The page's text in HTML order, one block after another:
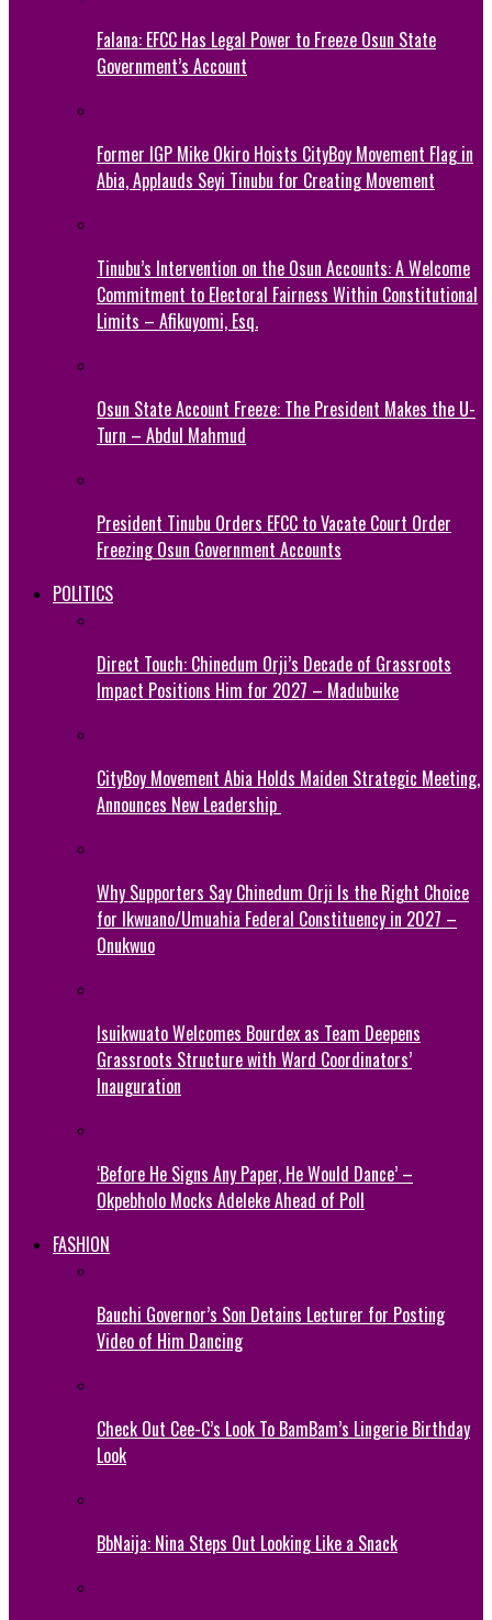
Falana: EFCC Has Legal Power to Freeze Osun State
Government’s Account
Former IGP Mike Okiro Hoists CityBoy Movement Flag in
Abia, Applauds Seyi Tinubu for Creating Movement
Tinubu’s Intervention on the Osun Accounts: A Welcome
Commitment to Electoral Fairness Within Constitutional
Limits – Afikuyomi, Esq.
Osun State Account Freeze: The President Makes the U-
Turn – Abdul Mahmud
President Tinubu Orders EFCC to Vacate Court Order
Freezing Osun Government Accounts
POLITICS
Direct Touch: Chinedum Orji’s Decade of Grassroots
Impact Positions Him for 2027 – Madubuike
CityBoy Movement Abia Holds Maiden Strategic Meeting,
Announces New Leadership
Why Supporters Say Chinedum Orji Is the Right Choice
for Ikwuano/Umuahia Federal Constituency in 2027 –
Onukwuo
Isuikwuato Welcomes Bourdex as Team Deepens
Grassroots Structure with Ward Coordinators’
Inauguration
‘Before He Signs Any Paper, He Would Dance’ –
Okpebholo Mocks Adeleke Ahead of Poll
FASHION
Bauchi Governor’s Son Detains Lecturer for Posting
Video of Him Dancing
Check Out Cee-C’s Look To BamBam’s Lingerie Birthday
Look
BbNaija: Nina Steps Out Looking Like a Snack